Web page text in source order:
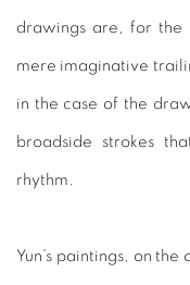
drawings are, for the
mere imaginative
in the case of the
broadside strokes
rhythm.
Yun’s paintings, on